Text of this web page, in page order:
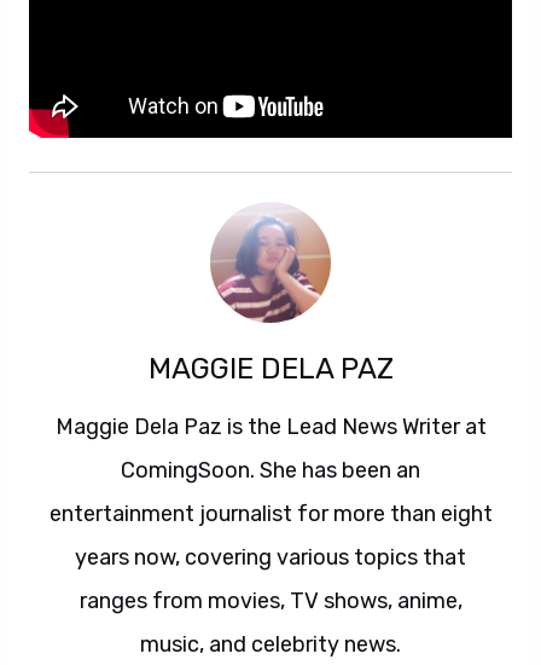
MAGGIE DELA PAZ
Maggie Dela Paz is the Lead News Writer at
ComingSoon. She has been an
entertainment journalist for more than eight
years now, covering various topics that
ranges from movies, TV shows, anime,
music, and celebrity news.